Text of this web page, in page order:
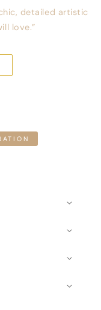
detailed artistic
love.”